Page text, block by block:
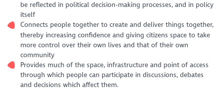
be reflected in political decision-making processes, and in policy
itself
Connects people together to create and deliver things together,
thereby increasing confidence and giving citizens space to take
more control over their own lives and that of their own
community
Provides much of the space, infrastructure and point of access
through which people can participate in discussions, debates
and decisions which affect them.